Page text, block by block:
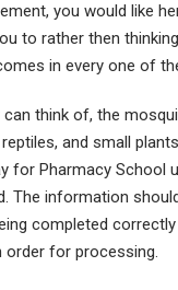
you would like
to rather then
in every one of
think of, the
and small
for Pharmacy School
The information
completed
order for processing.